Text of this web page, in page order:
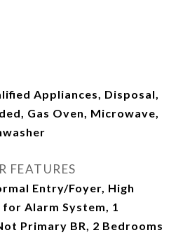
Appliances, Disposal,
Gas Oven, Microwave,
FEATURES
Entry/Foyer, High
Alarm System, 1
Primary BR, 2 Bedrooms